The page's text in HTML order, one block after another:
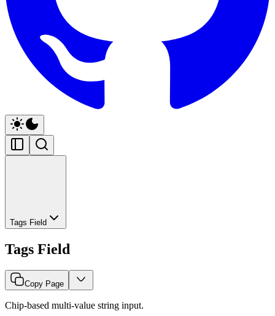
Tags Field
Tags Field
Copy Page
Chip-based multi-value string input.